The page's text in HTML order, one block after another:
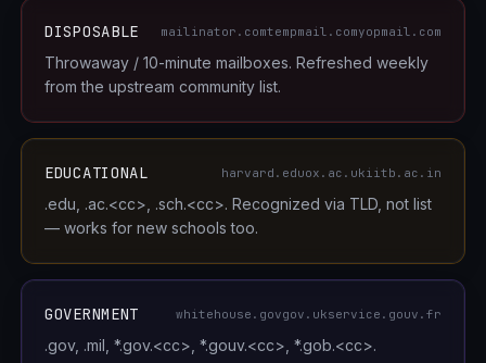
DISPOSABLE mailinator.comtempmail.comyopmail.com
Throwaway / 10-minute mailboxes. Refreshed weekly
from the upstream community list.
EDUCATIONAL harvard.eduox.ac.ukiitb.ac.in
.edu, .ac.<cc>, .sch.<cc>. Recognized via TLD, not list
— works for new schools too.
GOVERNMENT whitehouse.govgov.ukservice.gouv.fr
.gov, .mil, *.gov.<cc>, *.gouv.<cc>, *.gob.<cc>.